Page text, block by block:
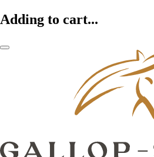
Adding to cart...